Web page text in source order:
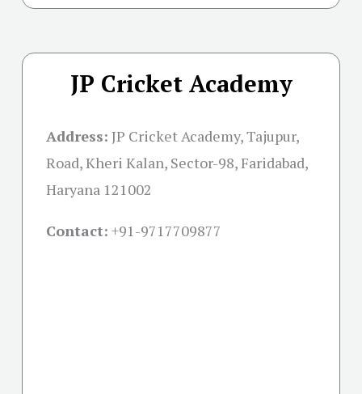
JP Cricket Academy
Address: JP Cricket Academy, Tajupur,
Road, Kheri Kalan, Sector-98, Faridabad,
Haryana 121002
Contact: +91-9717709877